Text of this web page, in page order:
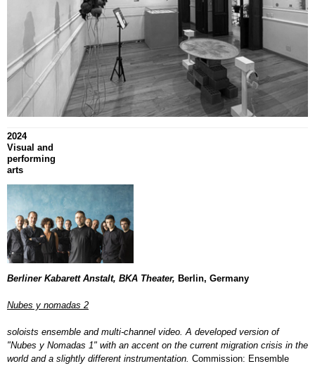
2024
Visual and
performing
arts
Berliner Kabarett Anstalt, BKA Theater, Berlin, Germany
Nubes y nomadas 2
soloists ensemble and multi-channel video. A developed version of
"Nubes y Nomadas 1" with an accent on the current migration crisis in the
world and a slightly different instrumentation. Commission: Ensemble